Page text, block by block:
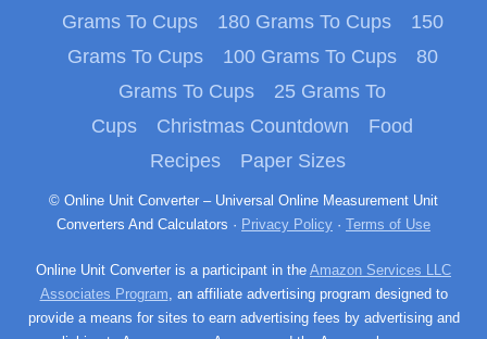
Grams To Cups
180 Grams To Cups
150
Grams To Cups
100 Grams To Cups
80
Grams To Cups
25 Grams To
Cups
Christmas Countdown
Food
Recipes
Paper Sizes
© Online Unit Converter – Universal Online Measurement Unit
Converters And Calculators · Privacy Policy · Terms of Use
Online Unit Converter is a participant in the Amazon Services LLC
Associates Program, an affiliate advertising program designed to
provide a means for sites to earn advertising fees by advertising and